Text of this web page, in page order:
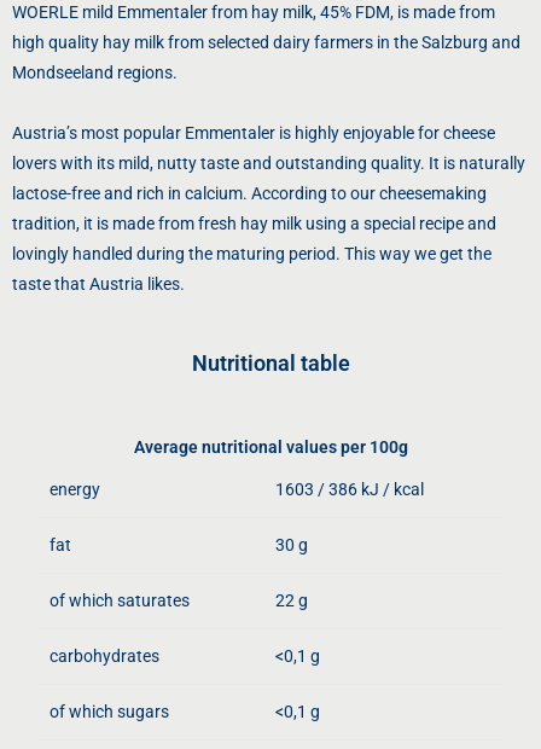
WOERLE mild Emmentaler from hay milk, 45% FDM, is made from
high quality hay milk from selected dairy farmers in the Salzburg and
Mondseeland regions.
Austria’s most popular Emmentaler is highly enjoyable for cheese
lovers with its mild, nutty taste and outstanding quality. It is naturally
lactose-free and rich in calcium. According to our cheesemaking
tradition, it is made from fresh hay milk using a special recipe and
lovingly handled during the maturing period. This way we get the
taste that Austria likes.
Nutritional table
Average nutritional values ​​per 100g
energy 1603 / 386 kJ / kcal
fat 30 g
of which saturates 22 g
carbohydrates <0,1 g
of which sugars <0,1 g